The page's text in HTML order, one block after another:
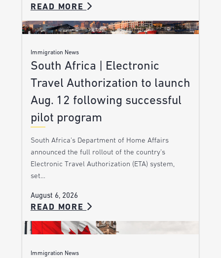
READ MORE
Immigration News
South Africa | Electronic
Travel Authorization to launch
Aug. 12 following successful
pilot program
South Africa’s Department of Home Affairs
announced the full rollout of the country’s
Electronic Travel Authorization (ETA) system,
set…
August 6, 2026
READ MORE
Immigration News